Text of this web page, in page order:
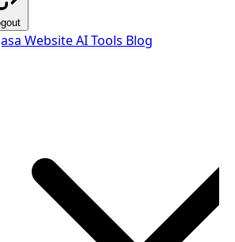
WebsiteAI Tools Blog